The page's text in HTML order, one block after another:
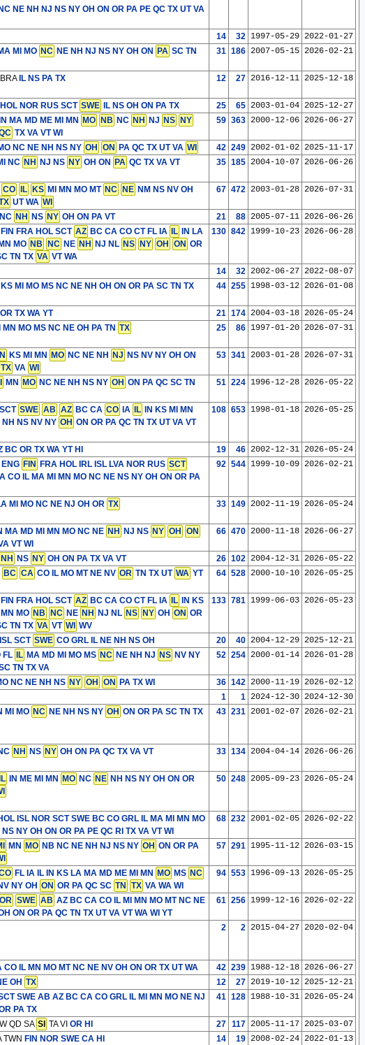
NE NH NJ NS NY OH ON OR PA PE QC TX UT VA
14 32 1997-05-29 2022-01-27
MI MO NC NE NH NJ NS NY OH ON PA SC TN
31 186 2007-05-15 2026-02-21
BRA IL NS PA TX 12 27 2016-12-11 2025-12-18
HOL NOR RUS SCT SWE IL NS OH ON PA TX 25 65 2003-01-04 2025-12-27
IN MA MD ME MI MN MO NB NC NH NJ NS
NY
TX VA VT WI
59 363 2000-12-06 2026-06-27
NC NE NH NS NY OH ON PA QC TX UT VA WI 42 249 2002-01-02 2025-11-17
NC NH NJ NS NY OH ON PA QC TX VA VT 35 185 2004-10-07 2026-06-26
CO IL KS MI MN MO MT NC NE NM NS NV OH
UT WA WI
67 472 2003-01-28 2026-07-31
NH NS NY OH ON PA VT 21 88 2005-07-11 2026-06-26
FRA HOL SCT AZ BC CA CO CT FL IA IL
IN LA
MO NB NC NE NH NJ NL NS NY OH ON OR
TN TX VA VT WA
130 842 1999-10-23 2026-06-28
14 32 2002-06-27 2022-08-07
MI MO MS NC NE NH OH ON OR PA SC TN TX
44 255 1998-03-12 2026-01-08
TX WA YT 21 174 2004-03-18 2026-05-24
MO MS NC NE OH PA TN TX 25 86 1997-01-20 2026-07-31
IN KS MI MN MO NC NE NH NJ NS NV NY OH ON
TX VA WI
53 341 2003-01-28 2026-07-31
MN MO NC NE NH NS NY OH ON PA QC SC TN
51 224 1996-12-28 2026-05-22
SWE AB AZ BC CA CO IA IL
IN KS MI MN
NH NS NV NY OH ON OR PA QC TN TX UT VA VT
108 653 1998-01-18 2026-05-25
OR TX WA YT HI 19 46 2002-12-31 2026-05-24
FIN FRA HOL IRL ISL LVA NOR RUS SCT
CO IL MA MI MN MO NC NE NS NY OH ON OR PA
92 544 1999-10-09 2026-02-21
MI MO NC NE NJ OH OR TX 33 149 2002-11-19 2026-05-24
MA MD MI MN MO NC NE NH NJ NS NY OH
ON
VT WI
66 470 2000-11-18 2026-06-27
NH NS NY OH ON PA TX VA VT 26 102 2004-12-31 2026-05-22
BC CA CO IL MO MT NE NV OR TN TX UT WA YT
64 528 2000-10-10 2026-05-25
FRA HOL SCT AZ BC CA CO CT FL IA IL
IN KS
MO NB NC NE NH NJ NL NS NY OH ON OR
TN TX VA VT WI WV
133 781 1999-06-03 2026-05-23
SCT SWE CO GRL IL NE NH NS OH 20 40 2004-12-29 2025-12-21
FL IL MA MD MI MO MS NC NE NH NJ NS NV NY
TN TX VA
52 254 2000-01-14 2026-01-28
NC NE NH NS NY OH ON PA TX WI 36 142 2000-11-19 2026-02-12
1 1 2024-12-30 2024-12-30
MI MO NC NE NH NS NY OH ON OR PA SC TN TX
43 231 2001-02-07 2026-02-21
NH NS NY OH ON PA QC TX VA VT 33 134 2004-04-14 2026-06-26
IL IN ME MI MN MO NC NE NH NS NY OH ON OR
50 248 2005-09-23 2026-05-24
ISL NOR SCT SWE BC CO GRL IL MA MI MN MO
NY OH ON OR PA PE QC RI TX VA VT WI
68 232 2001-02-05 2026-02-22
MN MO NB NC NE NH NJ NS NY OH ON OR PA
57 291 1995-11-12 2026-03-15
FL IA IL IN KS LA MA MD ME MI MN MO MS NC
NY OH ON OR PA QC SC TN TX VA WA WI
94 553 1996-09-13 2026-05-25
SWE AB AZ BC CA CO IL MI MN MO MT NC NE
ON OR PA QC TN TX UT VA VT WA WI YT
61 256 1999-12-16 2026-02-22
2 2 2015-04-27 2020-02-04
CO IL MN MO MT NC NE NV OH ON OR TX UT WA 42 239 1988-12-18 2026-06-27
OH TX 12 27 2019-10-12 2025-12-21
SWE AB AZ BC CA CO GRL IL MI MN MO NE NJ
PA TX
41 128 1988-10-31 2026-05-24
QD SA SI TA VI OR HI 27 117 2005-11-17 2025-03-07
TWN FIN NOR SWE CA HI 14 19 2008-02-24 2022-01-13